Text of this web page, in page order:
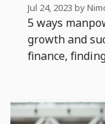
Jul 24, 2023 by
5 ways
growth and
finance,